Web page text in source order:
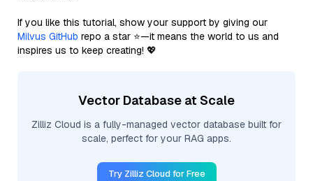
If you like this tutorial, show your support by giving our
Milvus GitHub repo a star ⭐—it means the world to us and
inspires us to keep creating! 💖
Vector Database at Scale
Zilliz Cloud is a fully-managed vector database built for
scale, perfect for your RAG apps.
Try Zilliz Cloud for Free